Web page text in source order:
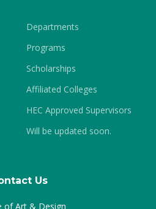
Departments
Programs
Scholarships
Affiliated Colleges
HEC Approved Supervisors
Will be updated soon.
Us
of Art & Design